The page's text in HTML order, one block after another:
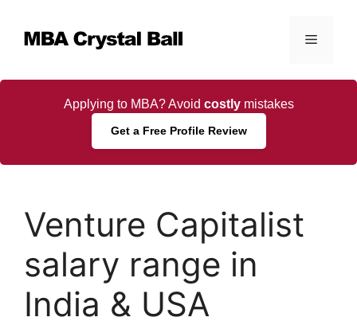
content
Menu
Applying to MBA? Avoid costlymistakes
Get a Free Profile Review
Venture Capitalist
salary range in
India & USA